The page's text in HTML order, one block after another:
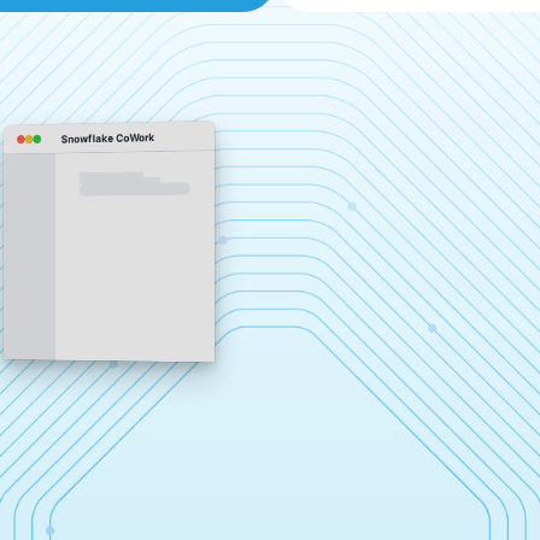
Snowflake CoWork